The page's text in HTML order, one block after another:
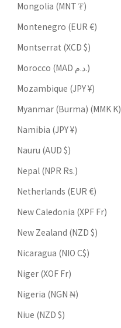
Mongolia (MNT ₮)
Montenegro (EUR €)
Montserrat (XCD $)
Morocco (MAD د.م.)
Mozambique (JPY ¥)
Myanmar (Burma) (MMK K)
Namibia (JPY ¥)
Nauru (AUD $)
Nepal (NPR Rs.)
Netherlands (EUR €)
New Caledonia (XPF Fr)
New Zealand (NZD $)
Nicaragua (NIO C$)
Niger (XOF Fr)
Nigeria (NGN ₦)
Niue (NZD $)